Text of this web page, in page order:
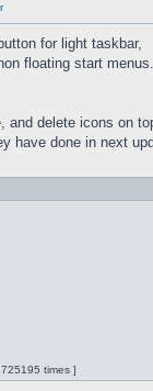
for light taskbar,
floating start menus.
and delete icons on
have done in next
times ]